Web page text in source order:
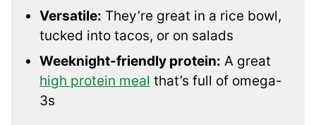
Versatile: They’re great in a rice bowl,
tucked into tacos, or on salads
Weeknight-friendly protein: A great
high protein meal that’s full of omega-
3s